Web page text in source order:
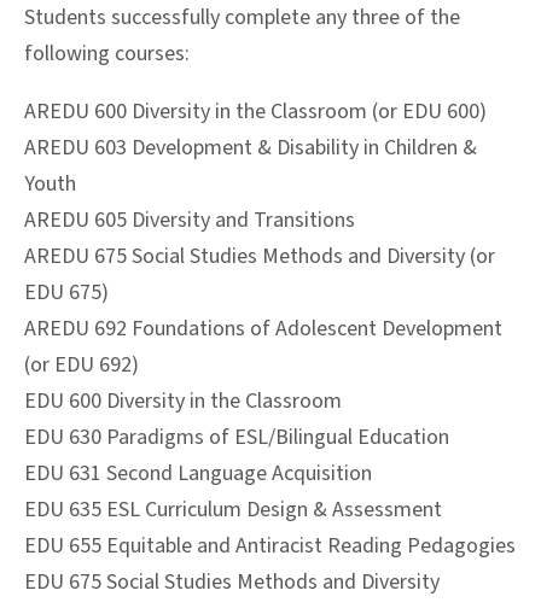
Students successfully complete any three of the
following courses:
AREDU 600 Diversity in the Classroom (or EDU 600)
AREDU 603 Development & Disability in Children &
Youth
AREDU 605 Diversity and Transitions
AREDU 675 Social Studies Methods and Diversity (or
EDU 675)
AREDU 692 Foundations of Adolescent Development
(or EDU 692)
EDU 600 Diversity in the Classroom
EDU 630 Paradigms of ESL/Bilingual Education
EDU 631 Second Language Acquisition
EDU 635 ESL Curriculum Design & Assessment
EDU 655 Equitable and Antiracist Reading Pedagogies
EDU 675 Social Studies Methods and Diversity